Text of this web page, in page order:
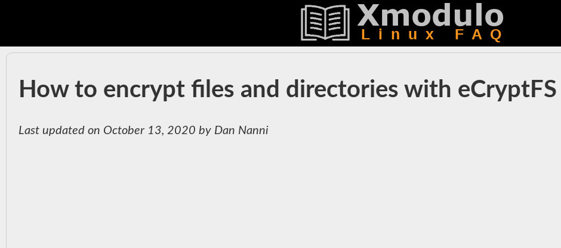
How to encrypt files and directories with
Last updated on October 13, 2020 by Dan Nanni